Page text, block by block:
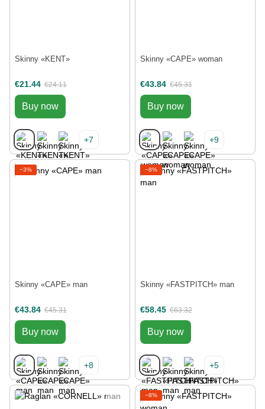
Skinny «KENT»
€21.44 €24.11
Buy now
+7
Skinny «CAPE» woman
€43.84 €45.31
Buy now
+9
−3%
Skinny «CAPE» man
€43.84 €45.31
Buy now
+8
−8%
Skinny «FASTPITCH» man
€58.45 €63.32
Buy now
+5
−8%